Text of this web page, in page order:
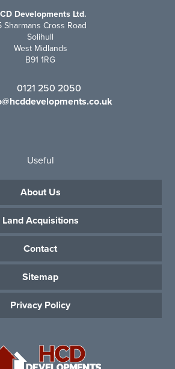
Developments Ltd.
Sharmans Cross Road
Solihull
West Midlands
B91 1RG
0121 250 2050
Useful
About Us
Land Acquisitions
Contact
Sitemap
Privacy Policy